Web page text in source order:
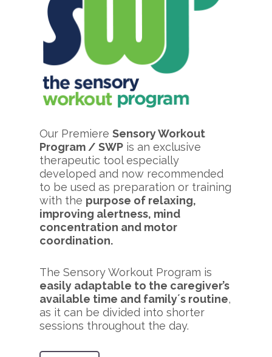
Our Premiere Sensory Workout
Program / SWP is an exclusive
therapeutic tool especially
developed and now recommended
to be used as preparation or training
with the purpose of relaxing,
improving alertness, mind
concentration and motor
coordination.
The Sensory Workout Program is
easily adaptable to the caregiver’s
available time and family´s routine,
as it can be divided into shorter
sessions throughout the day.